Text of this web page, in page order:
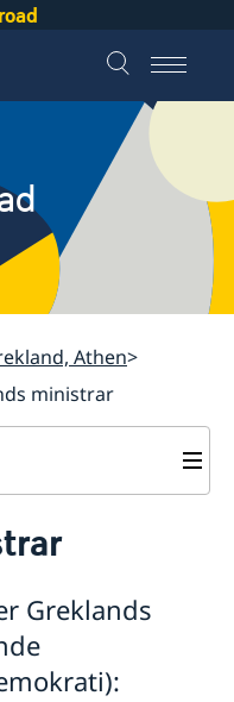
Athen
ministrar
Greklands